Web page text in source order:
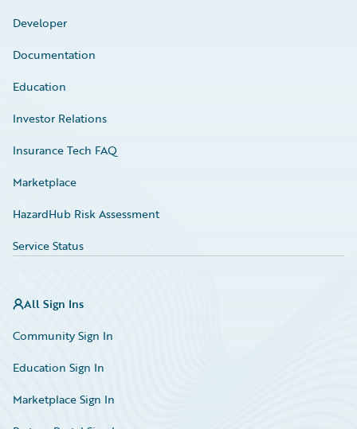
Developer
Documentation
Education
Investor Relations
Insurance Tech FAQ
Marketplace
HazardHub Risk Assessment
Service Status
All Sign Ins
Community Sign In
Education Sign In
Marketplace Sign In